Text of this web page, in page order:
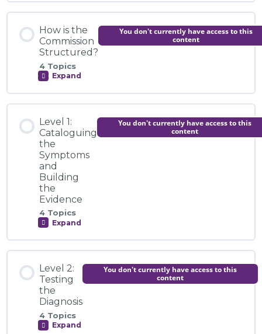
Global
LGBTI+
Commission
0% COMPLETE
Introduction to the Module
Video Explainer: Introducing the Global LGBTI+
Rights Commission
Knowledge Centre
Activity: Exploring the Anti-Rights Ecosystem
How is the
Commission
Structured?
4 Topics
You don't currently have access to this
content
Expand
How
the
Commission
0% COMPLETE
Introduction to the Module
Video Explainer: How Can You Join the Commission
Activity: From Survival to Strategy
Level 1:
Cataloguing
the
Symptoms
and
Building
the
Evidence
4 Topics
You don't currently have access to this
content
Expand
Level
Cataloguing
the
and
Building
the
Evidence
0% COMPLETE
Introduction to the Module
Level 2:
Testing
the
Diagnosis
4 Topics
You don't currently have access to this
content
Expand
Level